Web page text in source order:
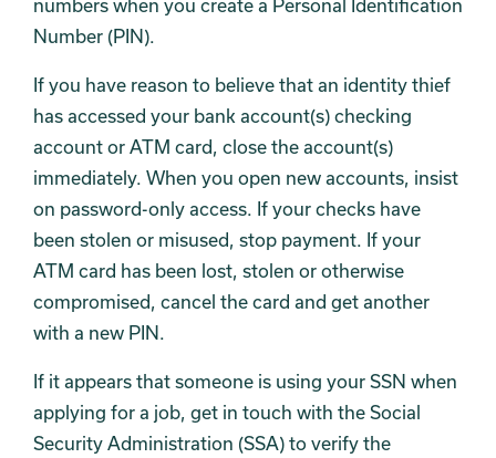
numbers when you create a Personal Identification
Number (PIN).
If you have reason to believe that an identity thief
has accessed your bank account(s) checking
account or ATM card, close the account(s)
immediately. When you open new accounts, insist
on password-only access. If your checks have
been stolen or misused, stop payment. If your
ATM card has been lost, stolen or otherwise
compromised, cancel the card and get another
with a new PIN.
If it appears that someone is using your SSN when
applying for a job, get in touch with the Social
Security Administration (SSA) to verify the